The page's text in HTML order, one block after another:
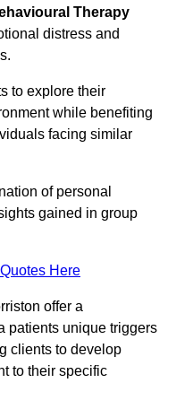
Therapy
distress and
to explore their
while benefiting
facing similar
of personal
gained in group
Here
offer a
patients unique triggers
clients to develop
to their specific